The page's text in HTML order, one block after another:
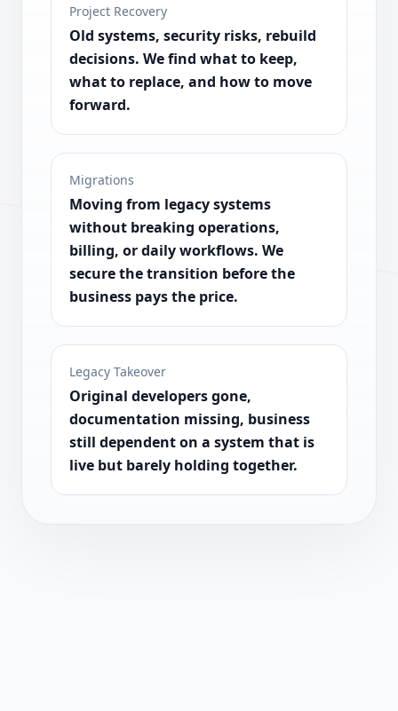
Project Recovery
Old systems, security risks, rebuild
decisions. We find what to keep,
what to replace, and how to move
forward.
Migrations
Moving from legacy systems
without breaking operations,
billing, or daily workflows. We
secure the transition before the
business pays the price.
Legacy Takeover
Original developers gone,
documentation missing, business
still dependent on a system that is
live but barely holding together.